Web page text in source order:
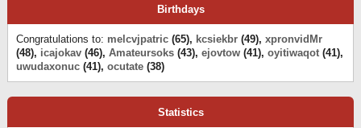
Birthdays
Congratulations to: melcvjpatric (65), kcsiekbr (49), xpronvidMr
(48), icajokav (46), Amateursoks (43), ejovtow (41), oyitiwaqot (41),
uwudaxonuc (41), ocutate (38)
Statistics